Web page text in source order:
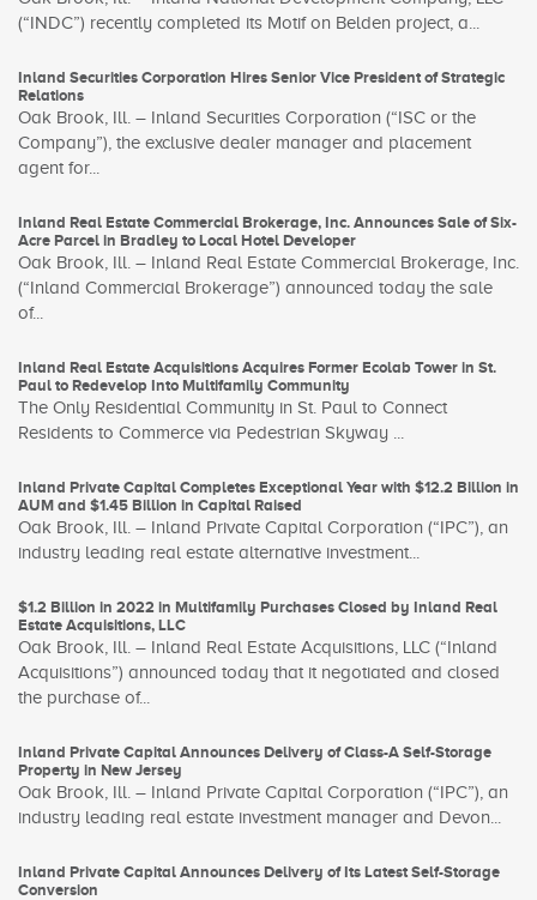
(“INDC”) recently completed its Motif on Belden project, a...
Inland Securities Corporation Hires Senior Vice President of Strategic
Relations
Oak Brook, Ill. – Inland Securities Corporation (“ISC or the
Company”), the exclusive dealer manager and placement
agent for...
Inland Real Estate Commercial Brokerage, Inc. Announces Sale of Six-
Acre Parcel in Bradley to Local Hotel Developer
Oak Brook, Ill. – Inland Real Estate Commercial Brokerage, Inc.
(“Inland Commercial Brokerage”) announced today the sale
of...
Inland Real Estate Acquisitions Acquires Former Ecolab Tower in St.
Paul to Redevelop Into Multifamily Community
The Only Residential Community in St. Paul to Connect
Residents to Commerce via Pedestrian Skyway ...
Inland Private Capital Completes Exceptional Year with $12.2 Billion in
AUM and $1.45 Billion in Capital Raised
Oak Brook, Ill. – Inland Private Capital Corporation (“IPC”), an
industry leading real estate alternative investment...
$1.2 Billion in 2022 in Multifamily Purchases Closed by Inland Real
Estate Acquisitions, LLC
Oak Brook, Ill. – Inland Real Estate Acquisitions, LLC (“Inland
Acquisitions”) announced today that it negotiated and closed
the purchase of...
Inland Private Capital Announces Delivery of Class-A Self-Storage
Property in New Jersey
Oak Brook, Ill. – Inland Private Capital Corporation (“IPC”), an
industry leading real estate investment manager and Devon...
Inland Private Capital Announces Delivery of Its Latest Self-Storage
Conversion